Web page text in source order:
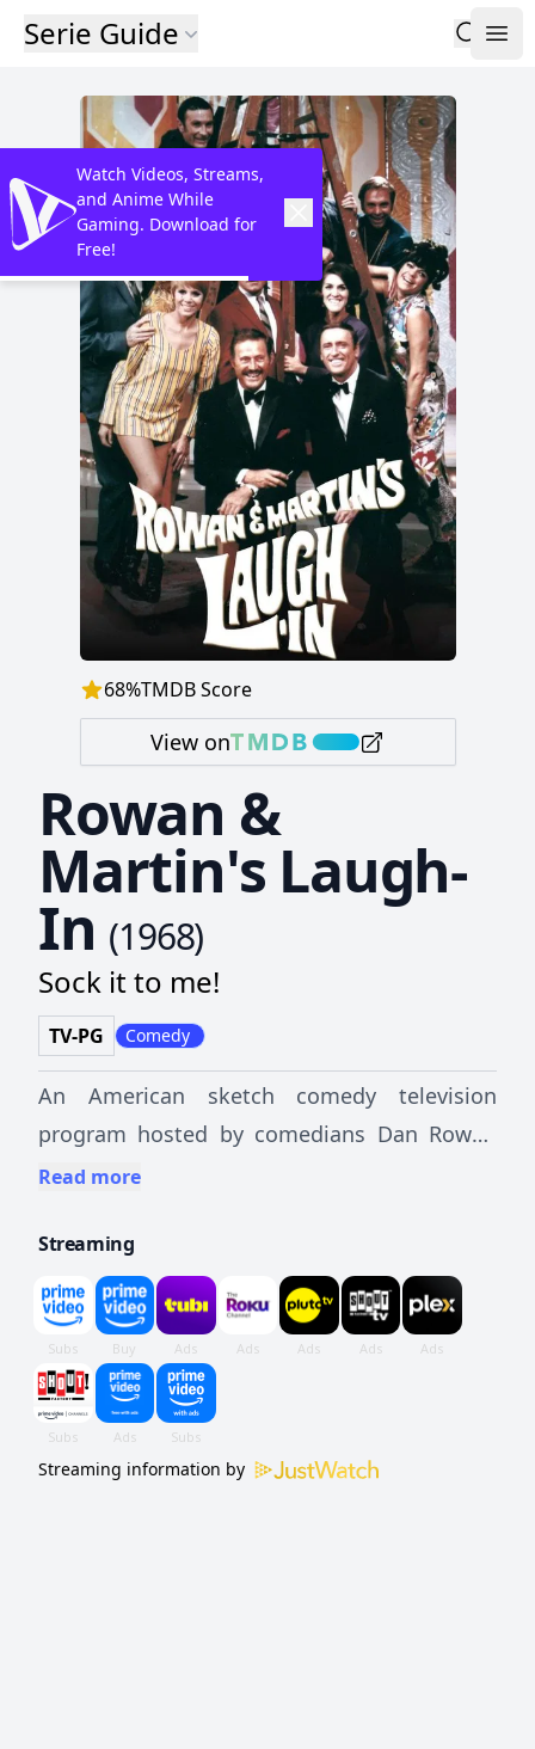
Serie Guide
68%TMDB Score
View on
Rowan &
Martin's Laugh-
In (1968)
Sock it to me!
TV-PG Comedy
An American sketch comedy television
program hosted by comedians Dan Rowan
and Dick Martin.
Read more
Streaming
Streaming information by
Watch Videos, Streams,
and Anime While
Gaming. Download for
Free!